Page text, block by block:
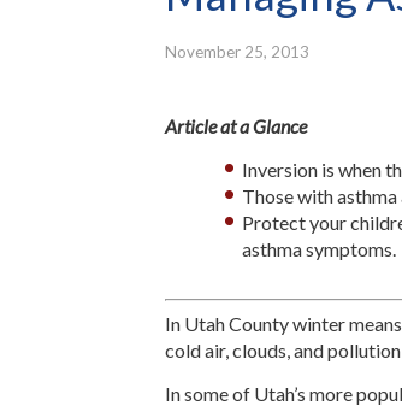
November 25, 2013
Article at a Glance
Inversion is when
Those with
Protect your
asthma symptoms.
In Utah County winter
cold air, clouds, and
In some of Utah’s more